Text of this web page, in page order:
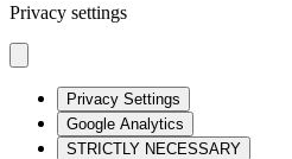
Privacy settings
Privacy Settings
Google Analytics
STRICTLY NECESSARY